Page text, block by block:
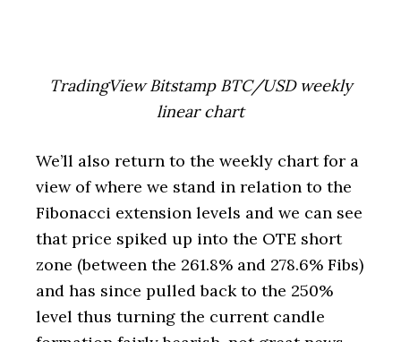
TradingView Bitstamp BTC/USD weekly
linear chart
We’ll also return to the weekly chart for a
view of where we stand in relation to the
Fibonacci extension levels and we can see
that price spiked up into the OTE short
zone (between the 261.8% and 278.6% Fibs)
and has since pulled back to the 250%
level thus turning the current candle